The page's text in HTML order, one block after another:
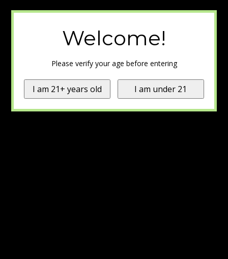
Welcome!
Please verify your age before entering